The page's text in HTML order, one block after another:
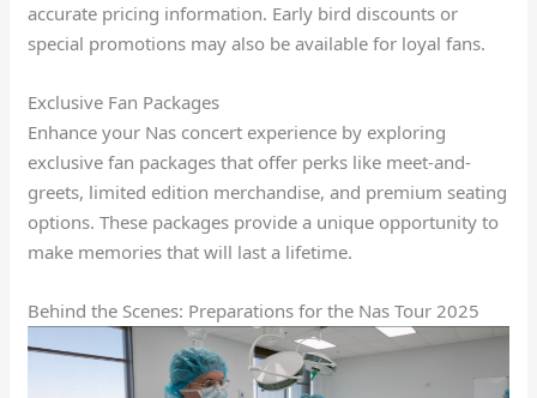
accurate pricing information. Early bird discounts or
special promotions may also be available for loyal fans.
Exclusive Fan Packages
Enhance your Nas concert experience by exploring
exclusive fan packages that offer perks like meet-and-
greets, limited edition merchandise, and premium seating
options. These packages provide a unique opportunity to
make memories that will last a lifetime.
Behind the Scenes: Preparations for the Nas Tour 2025